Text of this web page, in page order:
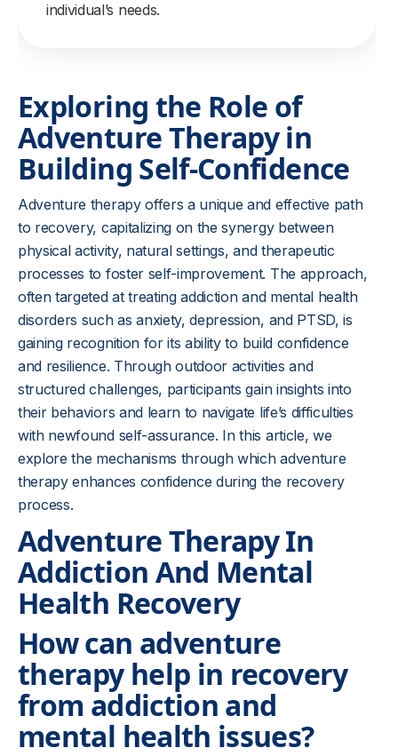
individual’s needs.
Exploring the Role of
Adventure Therapy in
Building Self-Confidence
Adventure therapy offers a unique and effective path
to recovery, capitalizing on the synergy between
physical activity, natural settings, and therapeutic
processes to foster self-improvement. The approach,
often targeted at treating addiction and mental health
disorders such as anxiety, depression, and PTSD, is
gaining recognition for its ability to build confidence
and resilience. Through outdoor activities and
structured challenges, participants gain insights into
their behaviors and learn to navigate life’s difficulties
with newfound self-assurance. In this article, we
explore the mechanisms through which adventure
therapy enhances confidence during the recovery
process.
Adventure Therapy In
Addiction And Mental
Health Recovery
How can adventure
therapy help in recovery
from addiction and
mental health issues?